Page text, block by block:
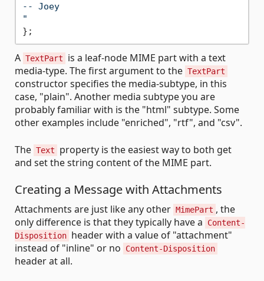
-- Joey
"
A TextPart
is a leaf-node MIME part with a text
media-type. The first argument to the TextPart
constructor specifies the media-subtype, in this
case, "plain". Another media subtype you are
probably familiar with is the "html" subtype. Some
other examples include "enriched", "rtf", and "csv".
The Text
property is the easiest way to both get
and set the string content of the MIME part.
Creating a Message with Attachments
Attachments are just like any other MimePart , the
only difference is that they typically have a
Content-
Disposition header with a value of "attachment"
instead of "inline" or no
Content-Disposition
header at all.